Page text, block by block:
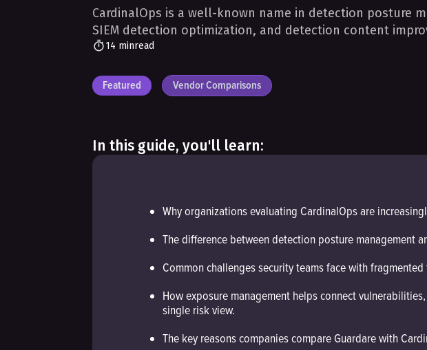
CardinalOps is a well-known name in detection posture
SIEM detection optimization, and detection content
14 minread
Featured Vendor Comparisons
In this guide, you'll learn:
Why organizations evaluating CardinalOps are
The difference between detection posture management
Common challenges security teams face with
How exposure management helps connect
single risk view.
The key reasons companies compare Guardare with